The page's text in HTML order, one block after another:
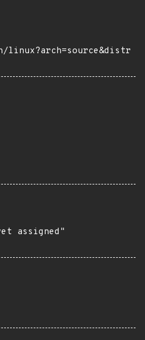
linux?arch=source&distr
assigned"